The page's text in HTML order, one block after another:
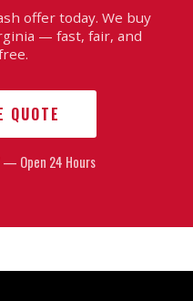
offer today. We buy
— fast, fair, and
QUOTE
— Open 24 Hours